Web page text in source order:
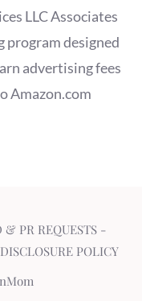
LLC Associates
program designed
advertising fees
Amazon.com
& PR REQUESTS-
DISCLOSURE POLICY